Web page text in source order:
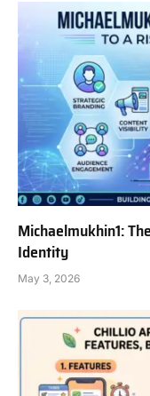
Michaelmukhin1:
Identity
May 3, 2026